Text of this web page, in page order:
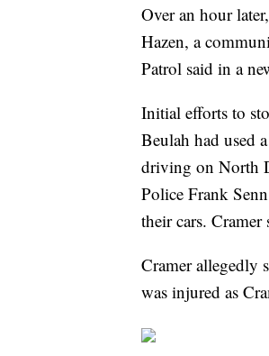
Over an hour
Hazen, a
Patrol said in a
Initial efforts to
Beulah had used
driving on North
Police Frank
their cars.
Cramer allegedly
was injured as